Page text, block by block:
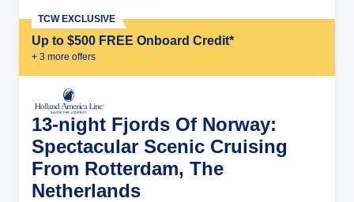
Up to $500 FREE Onboard Credit*
+ 3 more offers
TCW EXCLUSIVE
13-night Fjords Of Norway:
Spectacular Scenic Cruising
From Rotterdam, The
Netherlands